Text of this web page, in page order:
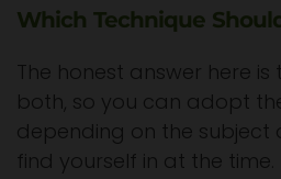
Which Technique
The honest answer here
both, so you can adopt
depending on the subject
find yourself in at the time.